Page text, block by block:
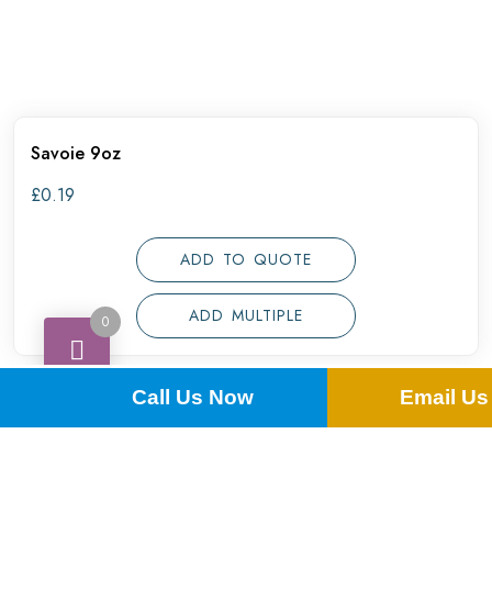
Savoie 9oz
£0.19
ADD TO QUOTE
ADD MULTIPLE
0
Call Us Now Email Us